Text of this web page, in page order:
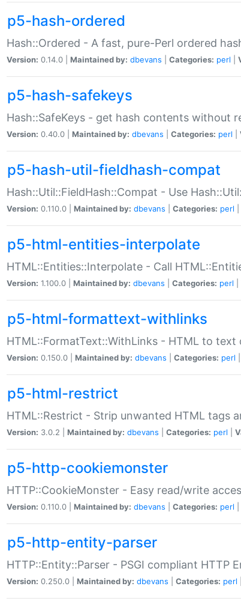
p5-hash-ordered
Hash::Ordered - A fast, pure-Perl ordered
Version: 0.14.0 | Maintained by: dbevans Categories: perl
p5-hash-safekeys
Hash::SafeKeys - get hash contents without
Version: 0.40.0 | Maintained by: dbevans Categories: perl
p5-hash-util-fieldhash-compat
Hash::Util::FieldHash::Compat - Use
Version: 0.110.0 | Maintained by: dbevans Categories: perl
p5-html-entities-interpolate
HTML::Entities::Interpolate - Call
Version: 1.100.0 | Maintained by: dbevans Categories: perl
p5-html-formattext-withlinks
HTML::FormatText::WithLinks - HTML to
Version: 0.150.0 | Maintained by: dbevans Categories: perl
p5-html-restrict
HTML::Restrict - Strip unwanted HTML tags
Version: 3.0.2 | Maintained by: dbevans Categories: perl
p5-http-cookiemonster
HTTP::CookieMonster - Easy read/write
Version: 0.110.0 | Maintained by: dbevans Categories: perl
p5-http-entity-parser
HTTP::Entity::Parser - PSGI compliant HTTP
Version: 0.250.0 | Maintained by: dbevans Categories: perl